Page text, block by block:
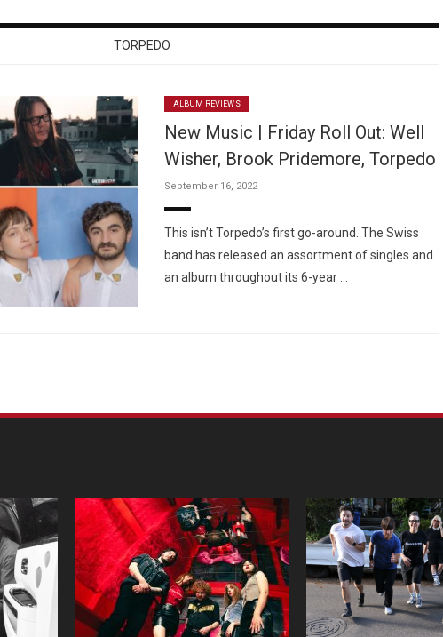
TORPEDO
ALBUM REVIEWS
New Music | Friday Roll Out: Well
Wisher, Brook Pridemore, Torpedo
September 16, 2022
This isn’t Torpedo’s first go-around. The Swiss
band has released an assortment of singles and
an album throughout its 6-year …